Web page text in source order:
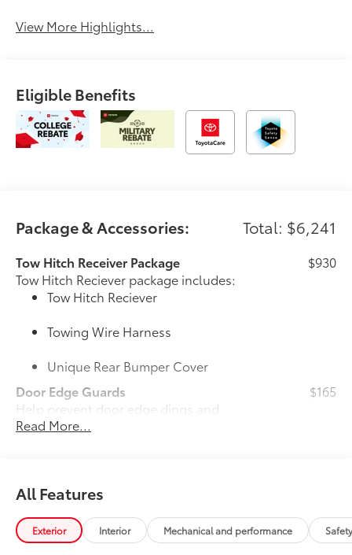
View More Highlights...
Eligible Benefits
Package & Accessories: Total: $6,241
Tow Hitch Receiver Package
Tow Hitch Reciever package includes:
Tow Hitch Reciever
Towing Wire Harness
Unique Rear Bumper Cover
$930
Door Edge Guards
Help prevent door edge dings and
chipped paint with this protective
paint
$165
50 State Emissions
20" Black Satin Wheels
$1,600
Read More...
All Features
Exterior Interior Mechanical and performance